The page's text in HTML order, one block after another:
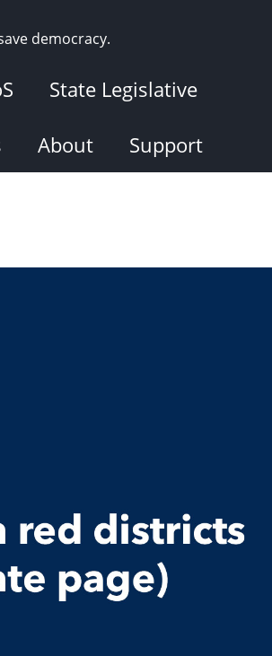
democracy.
State Legislative
About Support